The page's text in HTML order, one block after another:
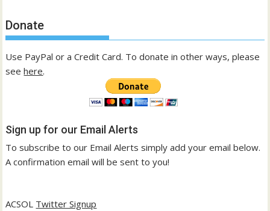
Donate
Use PayPal or a Credit Card. To donate in other ways, please
seehere.
Sign up for our Email Alerts
To subscribe to our Email Alerts simply add your email below.
A confirmation email will be sent to you!
ACSOL Twitter Signup